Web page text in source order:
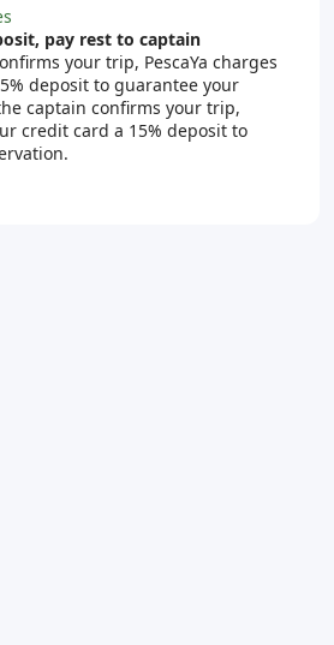
pay rest to captain
your trip, PescaYa charges
deposit to guarantee your
captain confirms your trip,
credit card a 15% deposit to